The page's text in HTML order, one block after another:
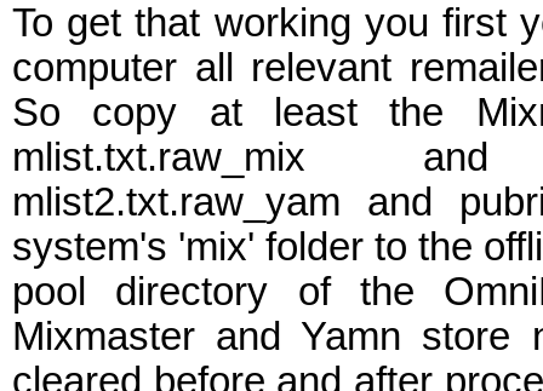
To get that working you first
computer all relevant
So copy at least the
mlist.txt.raw_mix
mlist2.txt.raw_yam and
system's 'mix' folder to the
pool directory of the
Mixmaster and Yamn store
cleared before and after